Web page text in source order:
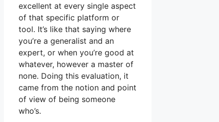
excellent at every single aspect
of that specific platform or
tool. It’s like that saying where
you’re a generalist and an
expert, or when you’re good at
whatever, however a master of
none. Doing this evaluation, it
came from the notion and point
of view of being someone
who’s.